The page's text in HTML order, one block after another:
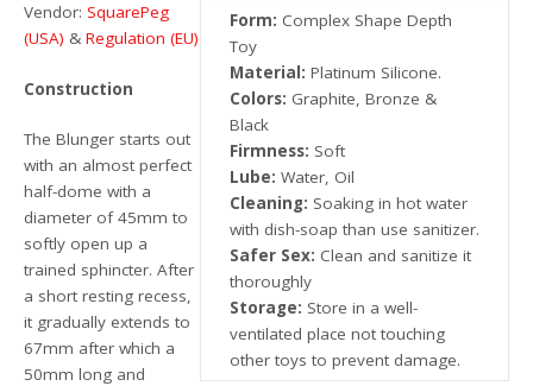
Form: Complex Shape Depth
Toy
Material: Platinum Silicone.
Colors: Graphite, Bronze &
Black
Firmness: Soft
Lube: Water, Oil
Cleaning: Soaking in hot water
with dish-soap than use sanitizer.
Safer Sex: Clean and sanitize it
thoroughly
Storage: Store in a well-
ventilated place not touching
other toys to prevent damage.
Vendor:SquarePeg
(USA) &Regulation (EU)
Construction
The Blunger starts out
with an almost perfect
half-dome with a
diameter of 45mm to
softly open up a
trained sphincter. After
a short resting recess,
it gradually extends to
67mm after which a
50mm long and